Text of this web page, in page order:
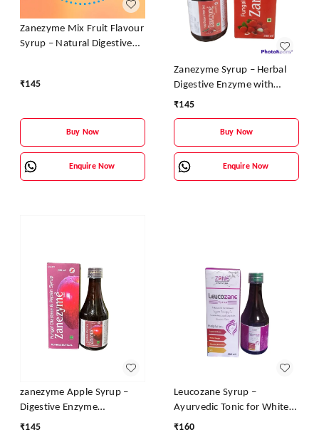
Zanezyme Mix Fruit Flavour
Syrup – Natural Digestive
₹145
Buy Now
Enquire Now
Zanezyme Syrup – Herbal
Digestive Enzyme with
Vitamin B-Complex (Litchi
₹145
Buy Now
Enquire Now
zanezyme Apple Syrup –
Digestive Enzyme
Supplement with Pepsin &
₹145
Leucozane Syrup –
Ayurvedic Tonic for White
Discharge & Female
₹160